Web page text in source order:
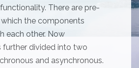
There are pre-
which the components
each other. Now
further divided into two
and asynchronous.